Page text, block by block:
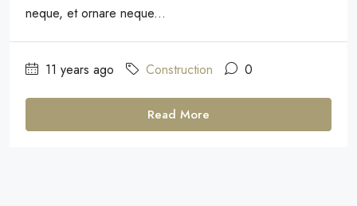
neque, et ornare neque...
11 years ago Construction 0
Read More